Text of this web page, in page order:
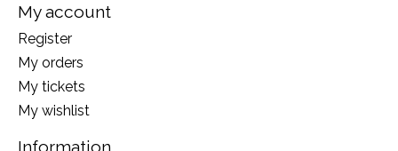
My account
Register
My orders
My tickets
My wishlist
Information